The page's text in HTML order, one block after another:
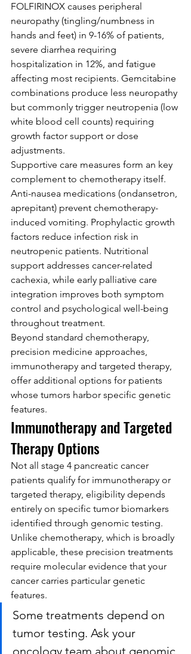
FOLFIRINOX causes peripheral
neuropathy (tingling/numbness in
hands and feet) in 9-16% of patients,
severe diarrhea requiring
hospitalization in 12%, and fatigue
affecting most recipients. Gemcitabine
combinations produce less neuropathy
but commonly trigger neutropenia (low
white blood cell counts) requiring
growth factor support or dose
adjustments.
Supportive care measures form an key
complement to chemotherapy itself.
Anti-nausea medications (ondansetron,
aprepitant) prevent chemotherapy-
induced vomiting. Prophylactic growth
factors reduce infection risk in
neutropenic patients. Nutritional
support addresses cancer-related
cachexia, while early palliative care
integration improves both symptom
control and psychological well-being
throughout treatment.
Beyond standard chemotherapy,
precision medicine approaches,
immunotherapy and targeted therapy,
offer additional options for patients
whose tumors harbor specific genetic
features.
Immunotherapy and Targeted
Therapy Options
Not all stage 4 pancreatic cancer
patients qualify for immunotherapy or
targeted therapy, eligibility depends
entirely on specific tumor biomarkers
identified through genomic testing.
Unlike chemotherapy, which is broadly
applicable, these precision treatments
require molecular evidence that your
cancer carries particular genetic
features.
Some treatments depend on
tumor testing. Ask your
oncology team about genomic